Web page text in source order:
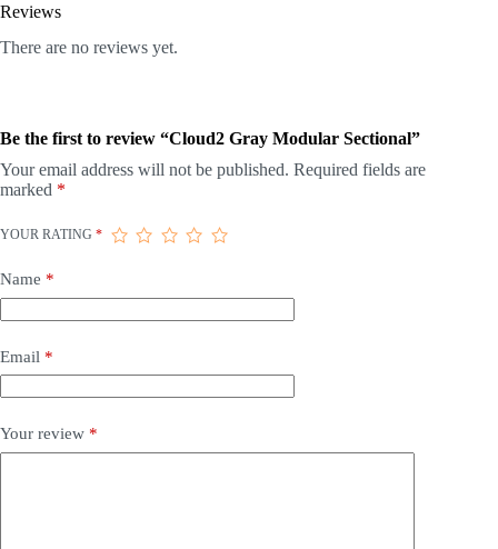
Reviews
There are no reviews yet.
Be the first to review “Cloud2 Gray Modular Sectional”
Your email address will not be published. Required fields are
marked *
YOUR RATING *
Name *
Email *
Your review *